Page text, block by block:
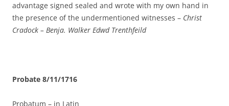
advantage signed sealed and wrote with my own hand in
the presence of the undermentioned witnesses – Christ
Cradock – Benja. Walker Edwd Trenthfeild
Probate 8/11/1716
Probatum – in Latin